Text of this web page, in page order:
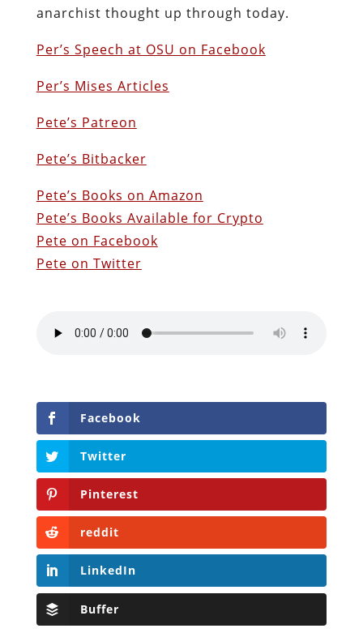
anarchist thought up through today.
Per’s Speech at OSU on Facebook
Per’s Mises Articles
Pete’s Patreon
Pete’s Bitbacker
Pete’s Books on Amazon
Pete’s Books Available for Crypto
Pete on Facebook
Pete on Twitter
Facebook
Twitter
Pinterest
reddit
LinkedIn
Buffer